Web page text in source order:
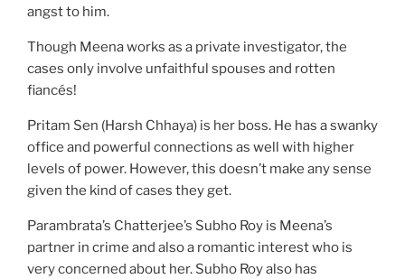
angst to him.
Though Meena works as a private investigator, the
cases only involve unfaithful spouses and rotten
fiancés!
Pritam Sen (Harsh Chhaya) is her boss. He has a swanky
office and powerful connections as well with higher
levels of power. However, this doesn’t make any sense
given the kind of cases they get.
Parambrata’s Chatterjee’s Subho Roy is Meena’s
partner in crime and also a romantic interest who is
very concerned about her. Subho Roy also has